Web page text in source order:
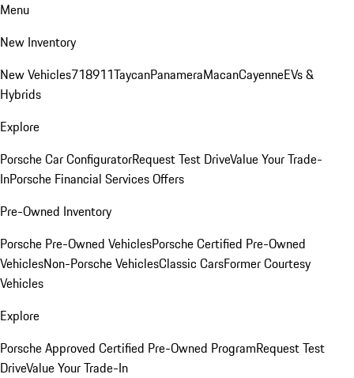
Menu
New Inventory
New Vehicles718911TaycanPanameraMacanCayenneEVs &
Hybrids
Explore
Porsche Car ConfiguratorRequest Test DriveValue Your Trade-
InPorsche Financial Services Offers
Pre-Owned Inventory
Porsche Pre-Owned VehiclesPorsche Certified Pre-Owned
VehiclesNon-Porsche VehiclesClassic CarsFormer Courtesy
Vehicles
Explore
Porsche Approved Certified Pre-Owned ProgramRequest Test
DriveValue Your Trade-In